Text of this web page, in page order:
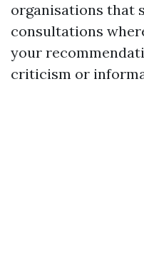
organisations that
consultations
your
criticism or